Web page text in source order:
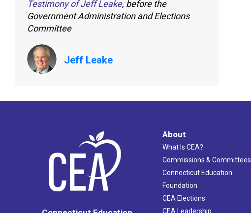
Testimony of Jeff Leake, before the
Government Administration and Elections
Committee
Jeff Leake
About
What Is CEA?
Commissions & Committees
Connecticut Education
Foundation
CEA Elections
CEA Leadership